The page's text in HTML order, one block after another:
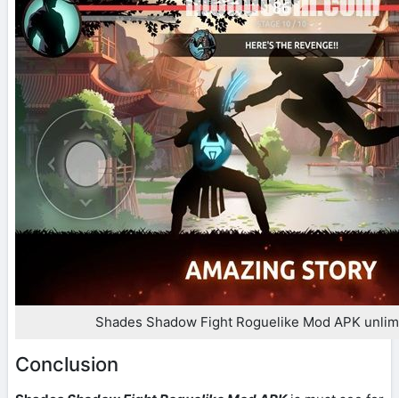
Shades Shadow Fight Roguelike Mod APK
Conclusion